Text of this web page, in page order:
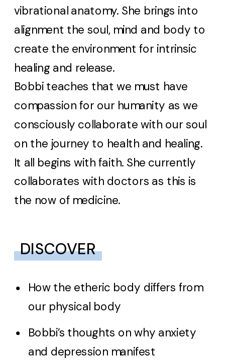
vibrational anatomy. She brings into
alignment the soul, mind and body to
create the environment for intrinsic
healing and release.
Bobbi teaches that we must have
compassion for our humanity as we
consciously collaborate with our soul
on the journey to health and healing.
It all begins with faith. She currently
collaborates with doctors as this is
the now of medicine.
DISCOVER
How the etheric body differs from
our physical body
Bobbi’s thoughts on why anxiety
and depression manifest